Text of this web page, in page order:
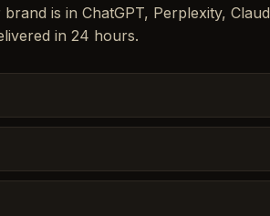
is in ChatGPT, Perplexity,
in 24 hours.